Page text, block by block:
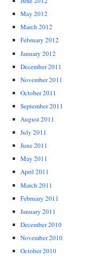
May 2012
March 2012
February 2012
January 2012
December 2011
November 2011
October 2011
September 2011
August 2011
July 2011
June 2011
May 2011
April 2011
March 2011
February 2011
January 2011
December 2010
November 2010
October 2010